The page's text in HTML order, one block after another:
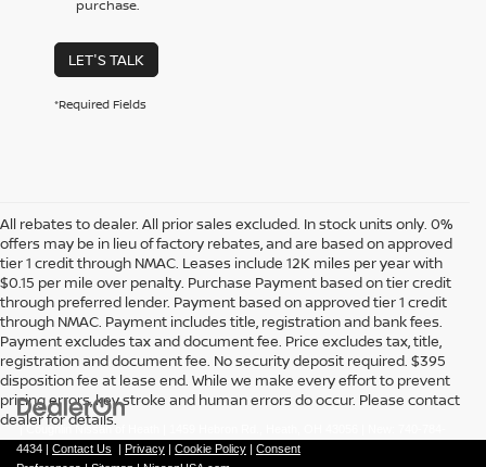
purchase.
LET'S TALK
*Required Fields
All rebates to dealer. All prior sales excluded. In stock units only. 0%
offers may be in lieu of factory rebates, and are based on approved
tier 1 credit through NMAC. Leases include 12K miles per year with
$0.15 per mile over penalty. Purchase Payment based on tier credit
through preferred lender. Payment based on approved tier 1 credit
through NMAC. Payment includes title, registration and bank fees.
Payment excludes tax and document fee. Price excludes tax, title,
registration and document fee. No security deposit required. $395
disposition fee at lease end. While we make every effort to prevent
pricing errors, key stroke and human errors do occur. Please contact
dealer for details.
4434
Contact Us Privacy Cookie Policy
Consent